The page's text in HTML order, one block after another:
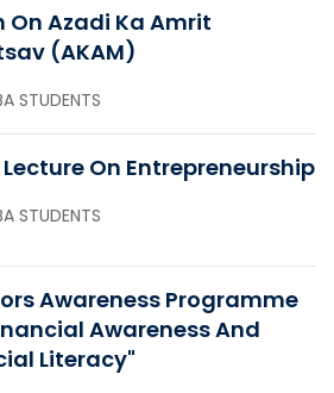
On Azadi Ka Amrit
(AKAM)
STUDENTS
On Entrepreneurship
STUDENTS
Awareness Programme
Awareness And
Literacy"